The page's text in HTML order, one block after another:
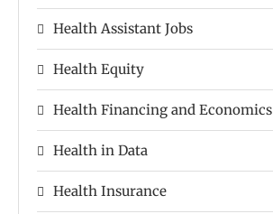
Health Assistant Jobs
Health Equity
Health Financing and Economics
Health in Data
Health Insurance